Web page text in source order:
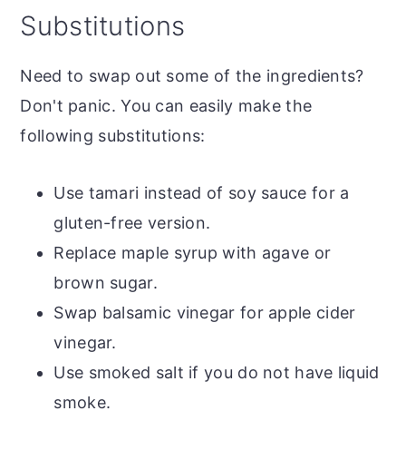
Substitutions
Need to swap out some of the ingredients?
Don't panic. You can easily make the
following substitutions:
Use tamari instead of soy sauce for a
gluten-free version.
Replace maple syrup with agave or
brown sugar.
Swap balsamic vinegar for apple cider
vinegar.
Use smoked salt if you do not have liquid
smoke.